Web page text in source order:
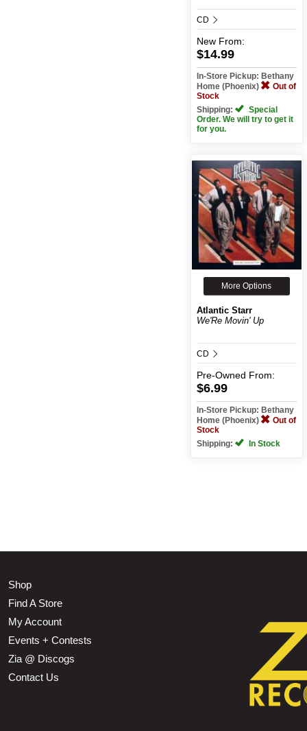
CD
New From:
$14.99
In-Store Pickup: Bethany
Home (Phoenix)
Out of
Stock
Shipping:
Special
Order. We will try to get it
for you.
More Options
Atlantic Starr
We'Re Movin' Up
CD
Pre-Owned From:
$6.99
In-Store Pickup: Bethany
Home (Phoenix)
Out of
Stock
Shipping:
In Stock
Shop
Find A Store
My Account
Events + Contests
Zia @ Discogs
Contact Us